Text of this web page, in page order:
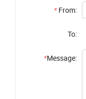
* From:
To:
*Message: